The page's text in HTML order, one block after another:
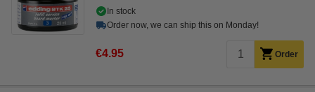
In stock
Order now, we can ship this on Monday!
€4.95 Order